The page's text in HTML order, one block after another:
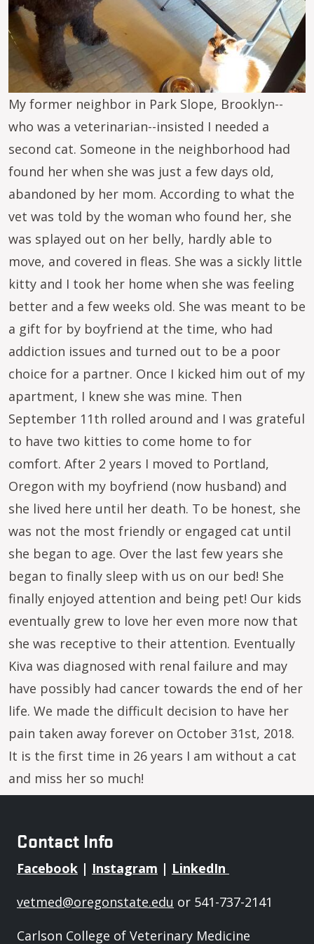
My former neighbor in Park Slope, Brooklyn--
who was a veterinarian--insisted I needed a
second cat. Someone in the neighborhood had
found her when she was just a few days old,
abandoned by her mom. According to what the
vet was told by the woman who found her, she
was splayed out on her belly, hardly able to
move, and covered in fleas. She was a sickly little
kitty and I took her home when she was feeling
better and a few weeks old. She was meant to be
a gift for by boyfriend at the time, who had
addiction issues and turned out to be a poor
choice for a partner. Once I kicked him out of my
apartment, I knew she was mine. Then
September 11th rolled around and I was grateful
to have two kitties to come home to for
comfort. After 2 years I moved to Portland,
Oregon with my boyfriend (now husband) and
she lived here until her death. To be honest, she
was not the most friendly or engaged cat until
she began to age. Over the last few years she
began to finally sleep with us on our bed! She
finally enjoyed attention and being pet! Our kids
eventually grew to love her even more now that
she was receptive to their attention. Eventually
Kiva was diagnosed with renal failure and may
have possibly had cancer towards the end of her
life. We made the difficult decision to have her
pain taken away forever on October 31st, 2018.
It is the first time in 26 years I am without a cat
and miss her so much!
Contact Info
Facebook | Instagram | LinkedIn
vetmed@oregonstate.edu or 541-737-2141
Carlson College of Veterinary Medicine